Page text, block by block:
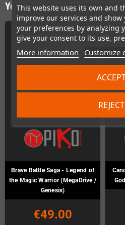
This website uses its own and
improve our services and
your preferences by analyzing
give your consent to its use,
More information Customize
You might also like
Brave Battle Saga - Legend of
the Magic Warrior (MegaDrive /
Genesis)
€49.00